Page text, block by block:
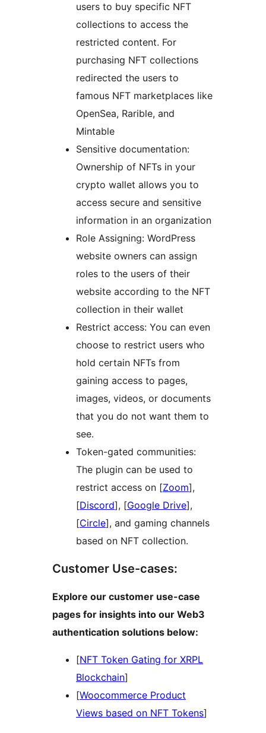
users to buy specific NFT
collections to access the
restricted content. For
purchasing NFT collections
redirected the users to
famous NFT marketplaces like
OpenSea, Rarible, and
Mintable
Sensitive documentation:
Ownership of NFTs in your
crypto wallet allows you to
access secure and sensitive
information in an organization
Role Assigning: WordPress
website owners can assign
roles to the users of their
website according to the NFT
collection in their wallet
Restrict access: You can even
choose to restrict users who
hold certain NFTs from
gaining access to pages,
images, videos, or documents
that you do not want them to
see.
Token-gated communities:
The plugin can be used to
restrict access on [Zoom],
[Discord], [Google Drive],
[Circle], and gaming channels
based on NFT collection.
Customer Use-cases:
Explore our customer use-case
pages for insights into our Web3
authentication solutions below:
[NFT Token Gating for XRPL
Blockchain]
[Woocommerce Product
Views based on NFT Tokens]